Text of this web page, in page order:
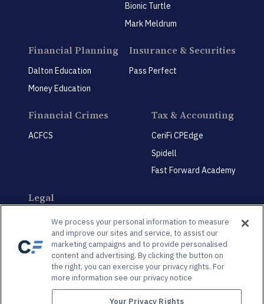
Bionic Turtle
Mark Meldrum
Financial Planning
Dalton Education
Money Education
Insurance & Securities
Pass Perfect
Financial Crimes
ACFCS
Tax & Accounting
CeriFi CPEdge
Spidell
Fast Forward Academy
Legal
CeriFi LegalEdge
Privacy Policy Privacy Preference Center
We process your personal information to measure
and improve our sites and service, to assist our
marketing campaigns and to provide personalised
content and advertising. By clicking the button on
the right, you can exercise your privacy rights. For
more information see our privacy notice
Your Privacy Rights